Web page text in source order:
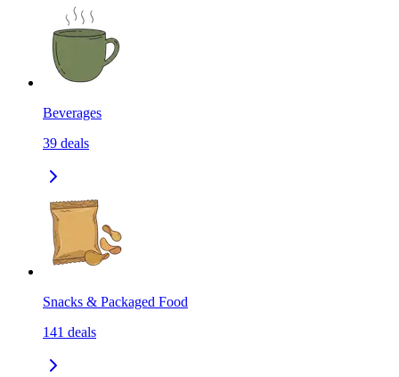
Beverages
39 deals
Snacks & Packaged Food
141 deals